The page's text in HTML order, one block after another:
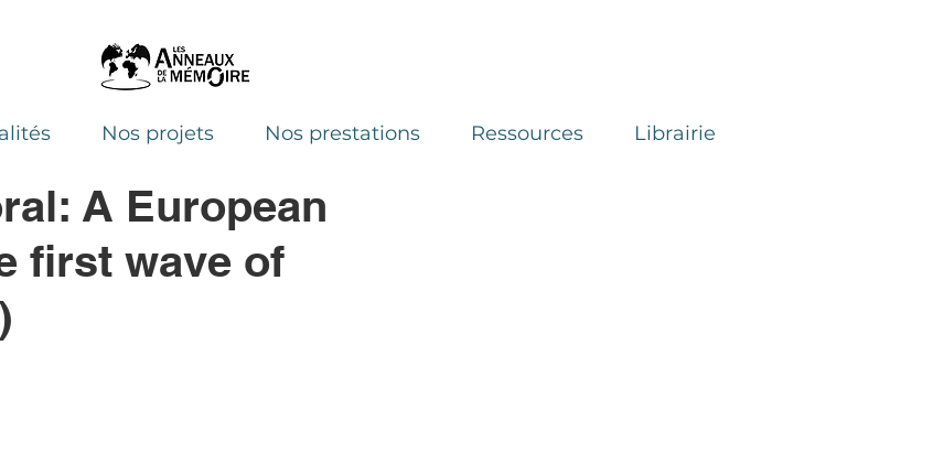
Nos projets Nos prestations Ressources Librairie
A European
first wave of